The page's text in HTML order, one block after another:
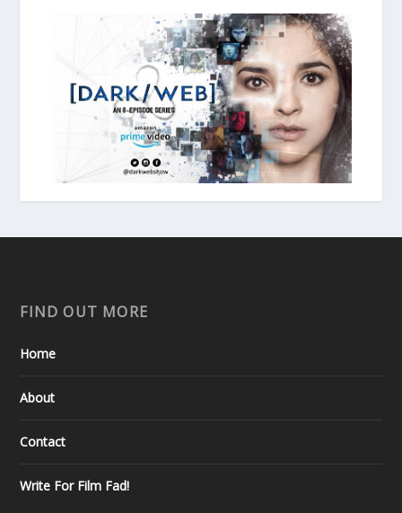
FIND OUT MORE
Home
About
Contact
Write For Film Fad!